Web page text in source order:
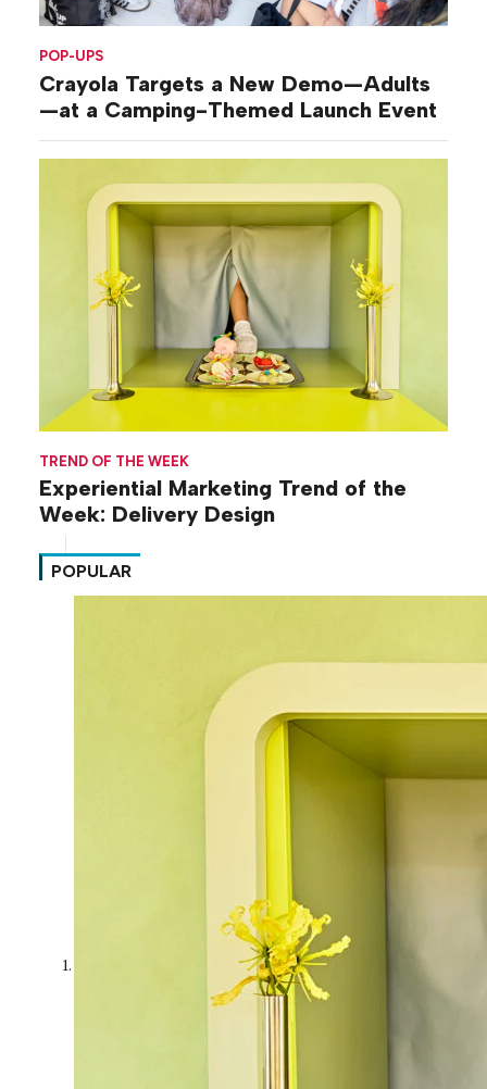
POP-UPS
Crayola Targets a New Demo—Adults
—at a Camping-Themed Launch Event
TREND OF THE WEEK
Experiential Marketing Trend of the
Week: Delivery Design
POPULAR